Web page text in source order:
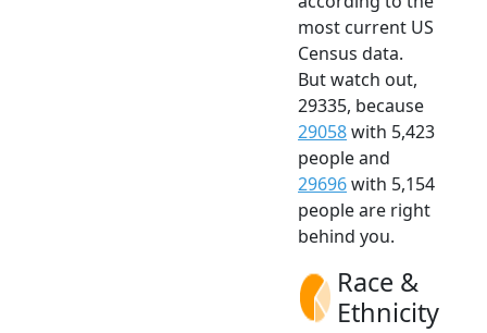
most current US
Census data.
But watch out,
29335, because
29058with 5,423
people and
29696with 5,154
people are right
behind you.
Race &
Ethnicity